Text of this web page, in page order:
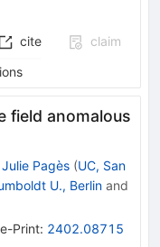
cite
claim
field anomalous
Julie Pagès (UC, San
U., Berlin and
e-Print: 2402.08715